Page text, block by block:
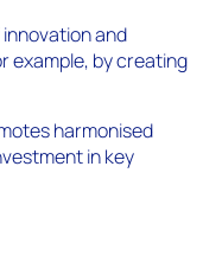
and
example, by creating
harmonised
in key